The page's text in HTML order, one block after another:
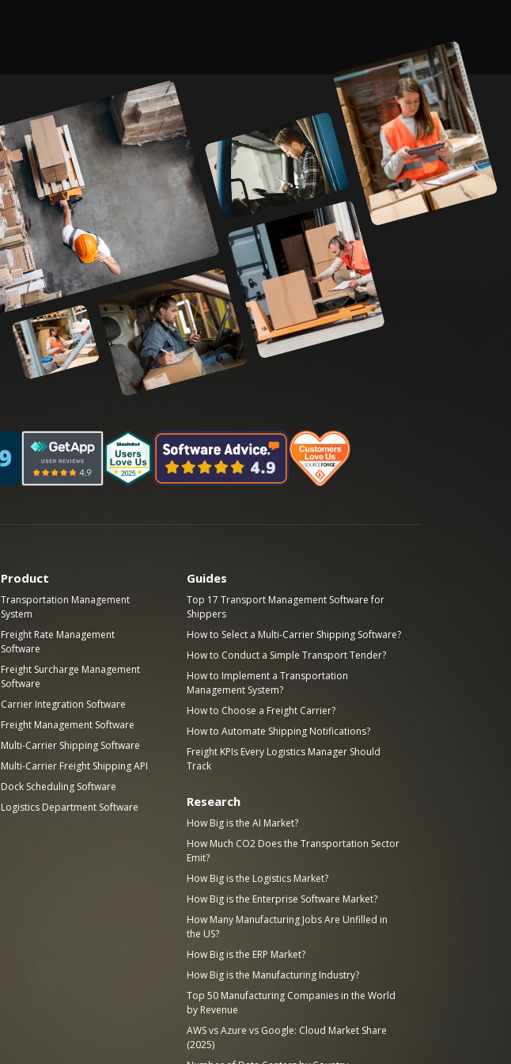
Product
Transportation Management
System
Freight Rate Management
Software
Freight Surcharge Management
Software
Carrier Integration Software
Freight Management Software
Multi-Carrier Shipping Software
Multi-Carrier Freight Shipping API
Dock Scheduling Software
Logistics Department Software
Guides
Top 17 Transport Management Software for
Shippers
How to Select a Multi-Carrier Shipping Software?
How to Conduct a Simple Transport Tender?
How to Implement a Transportation
Management System?
How to Choose a Freight Carrier?
How to Automate Shipping Notifications?
Freight KPIs Every Logistics Manager Should
Track
Research
How Big is the AI Market?
How Much CO2 Does the Transportation Sector
Emit?
How Big is the Logistics Market?
How Big is the Enterprise Software Market?
How Many Manufacturing Jobs Are Unfilled in
the US?
How Big is the ERP Market?
How Big is the Manufacturing Industry?
Top 50 Manufacturing Companies in the World
by Revenue
AWS vs Azure vs Google: Cloud Market Share
(2025)